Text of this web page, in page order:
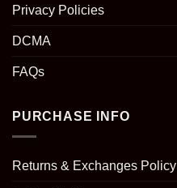
Privacy Policies
DCMA
FAQs
PURCHASE INFO
Returns & Exchanges Policy